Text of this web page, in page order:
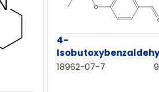
4-
18962-07-7